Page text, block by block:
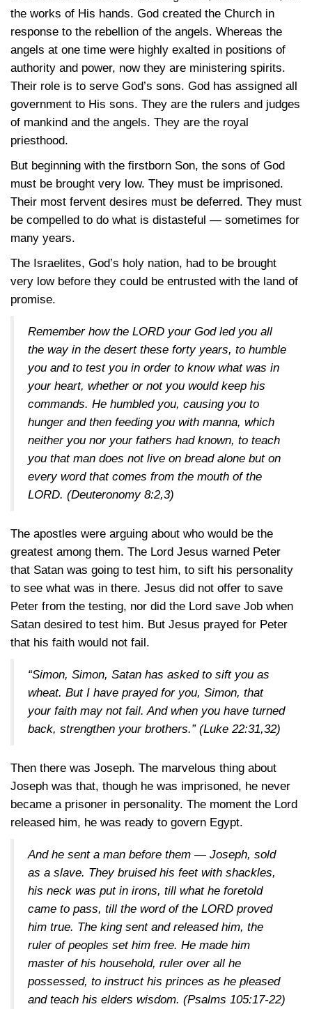
the works of His hands. God created the Church in
response to the rebellion of the angels. Whereas the
angels at one time were highly exalted in positions of
authority and power, now they are ministering spirits.
Their role is to serve God’s sons. God has assigned all
government to His sons. They are the rulers and judges
of mankind and the angels. They are the royal
priesthood.
But beginning with the firstborn Son, the sons of God
must be brought very low. They must be imprisoned.
Their most fervent desires must be deferred. They must
be compelled to do what is distasteful — sometimes for
many years.
The Israelites, God’s holy nation, had to be brought
very low before they could be entrusted with the land of
promise.
Remember how the LORD your God led you all
the way in the desert these forty years, to humble
you and to test you in order to know what was in
your heart, whether or not you would keep his
commands. He humbled you, causing you to
hunger and then feeding you with manna, which
neither you nor your fathers had known, to teach
you that man does not live on bread alone but on
every word that comes from the mouth of the
LORD. (Deuteronomy 8:2,3)
The apostles were arguing about who would be the
greatest among them. The Lord Jesus warned Peter
that Satan was going to test him, to sift his personality
to see what was in there. Jesus did not offer to save
Peter from the testing, nor did the Lord save Job when
Satan desired to test him. But Jesus prayed for Peter
that his faith would not fail.
“Simon, Simon, Satan has asked to sift you as
wheat. But I have prayed for you, Simon, that
your faith may not fail. And when you have turned
back, strengthen your brothers.” (Luke 22:31,32)
Then there was Joseph. The marvelous thing about
Joseph was that, though he was imprisoned, he never
became a prisoner in personality. The moment the Lord
released him, he was ready to govern Egypt.
And he sent a man before them — Joseph, sold
as a slave. They bruised his feet with shackles,
his neck was put in irons, till what he foretold
came to pass, till the word of the LORD proved
him true. The king sent and released him, the
ruler of peoples set him free. He made him
master of his household, ruler over all he
possessed, to instruct his princes as he pleased
and teach his elders wisdom. (Psalms 105:17-22)